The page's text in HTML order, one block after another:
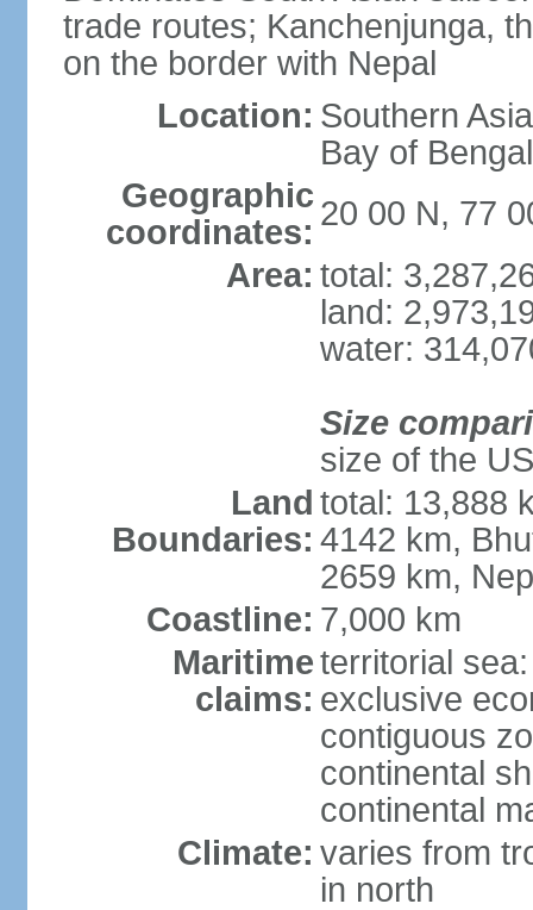
trade routes; Kanchenjunga,
on the border with Nepal
Location: Southern
Bay of
Geographic
coordinates: 20 00 N, 77
Area: total:
land:
water:
Size
size of the US
Land
Boundaries:
total: 13,888
4142 km,
2659 km,
Coastline: 7,000 km
Maritime
claims:
territorial
exclusive
contiguous
continental
continental
Climate: varies from
in north